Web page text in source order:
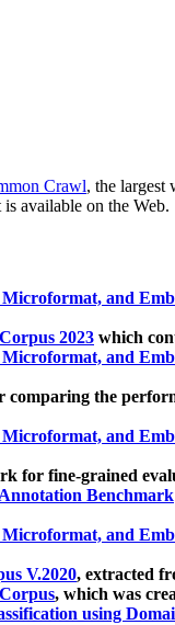
Crawl, the largest
available on the Web.
and
2023 which
and
the
and
for fine-grained
Benchmark
and
V.2020, extracted
, which was
using